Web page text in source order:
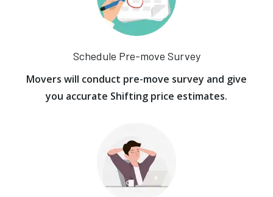
Schedule Pre-move Survey
Movers will conduct pre-move survey and give
you accurate Shifting price estimates.